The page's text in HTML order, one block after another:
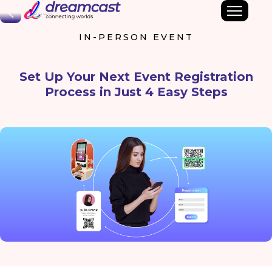
Back
IN-PERSON EVENT
Set Up Your Next Event Registration
Process in Just 4 Easy Steps